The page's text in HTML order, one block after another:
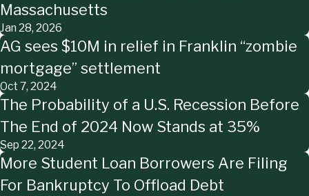
Massachusetts
Jan 28, 2026
AG sees $10M in relief in Franklin “zombie
mortgage” settlement
Oct 7, 2024
The Probability of a U.S. Recession Before
The End of 2024 Now Stands at 35%
Sep 22, 2024
More Student Loan Borrowers Are Filing
For Bankruptcy To Offload Debt